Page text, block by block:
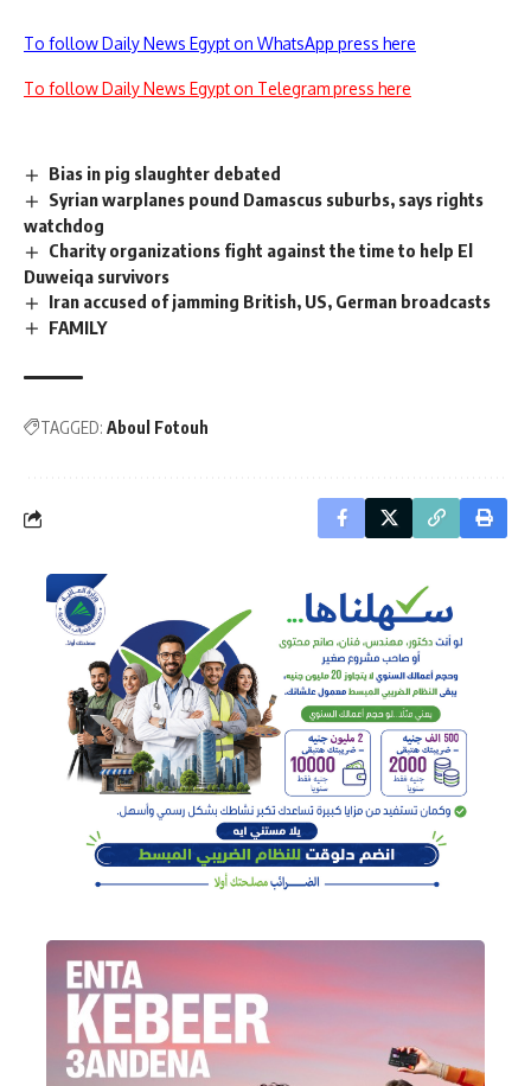
To follow Daily News Egypt on WhatsApp press here
To follow Daily News Egypt on Telegram press here
Bias in pig slaughter debated
Syrian warplanes pound Damascus suburbs, says rights
watchdog
Charity organizations fight against the time to help El
Duweiqa survivors
Iran accused of jamming British, US, German broadcasts
FAMILY
TAGGED: Aboul Fotouh